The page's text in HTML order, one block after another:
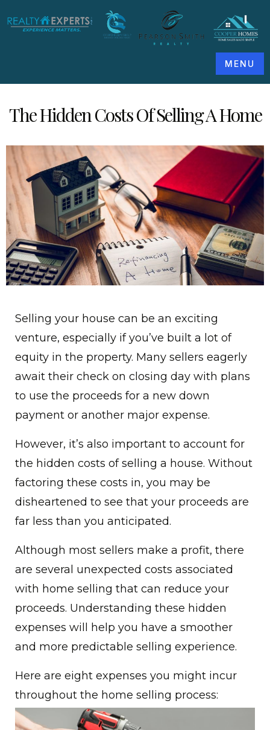
MENU
The Hidden Costs Of Selling A Home
Selling your house can be an exciting
venture, especially if you’ve built a lot of
equity in the property. Many sellers eagerly
await their check on closing day with plans
to use the proceeds for a new down
payment or another major expense.
However, it’s also important to account for
the hidden costs of selling a house. Without
factoring these costs in, you may be
disheartened to see that your proceeds are
far less than you anticipated.
Although most sellers make a profit, there
are several unexpected costs associated
with home selling that can reduce your
proceeds. Understanding these hidden
expenses will help you have a smoother
and more predictable selling experience.
Here are eight expenses you might incur
throughout the home selling process: